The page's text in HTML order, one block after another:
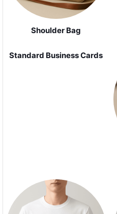
Shoulder Bag
Standard Business Cards